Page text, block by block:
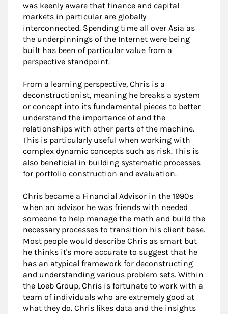
was keenly aware that finance and capital
markets in particular are globally
interconnected. Spending time all over Asia as
the underpinnings of the Internet were being
built has been of particular value from a
perspective standpoint.
From a learning perspective, Chris is a
deconstructionist, meaning he breaks a system
or concept into its fundamental pieces to better
understand the importance of and the
relationships with other parts of the machine.
This is particularly useful when working with
complex dynamic concepts such as risk. This is
also beneficial in building systematic processes
for portfolio construction and evaluation.
Chris became a Financial Advisor in the 1990s
when an advisor he was friends with needed
someone to help manage the math and build the
necessary processes to transition his client base.
Most people would describe Chris as smart but
he thinks it's more accurate to suggest that he
has an atypical framework for deconstructing
and understanding various problem sets. Within
the Loeb Group, Chris is fortunate to work with a
team of individuals who are extremely good at
what they do. Chris likes data and the insights